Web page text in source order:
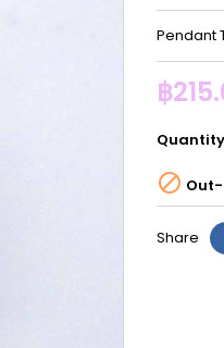
Pendant
฿
Quantity

Share